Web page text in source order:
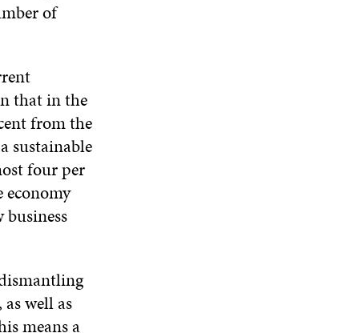
of
that in the
from the
sustainable
four per
well as
means a